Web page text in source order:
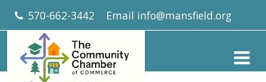
570-662-3442 Email info@mansfield.org